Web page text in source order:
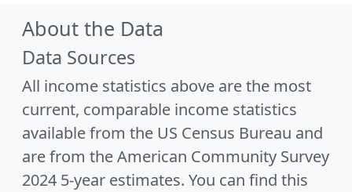
About the Data
Data Sources
All income statistics above are the most
current, comparable income statistics
available from the US Census Bureau and
are from the American Community Survey
2024 5-year estimates. You can find this